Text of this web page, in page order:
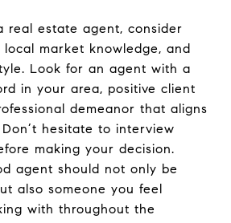
real estate agent, consider
market knowledge, and
Look for an agent with a
in your area, positive client
demeanor that aligns
hesitate to interview
making your decision.
agent should not only be
also someone you feel
with throughout the